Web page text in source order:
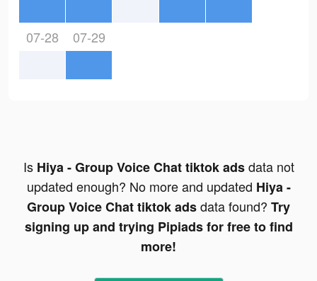
07-28 07-29
Is Hiya - Group Voice Chat tiktok adsdata not
updated enough? No more and updated Hiya -
Group Voice Chat tiktok adsdata found? Try
signing up and trying Pipiads for free to find
more!